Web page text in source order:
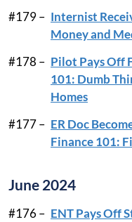
#179 – Internist
Money and
#178 – Pilot Pays Off
101: Dumb
Homes
#177 – ER Doc
Finance 101:
June 2024
#176 – ENT Pays Off